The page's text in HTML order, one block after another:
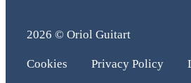
2026 © Oriol Guitart
Cookies Privacy Policy